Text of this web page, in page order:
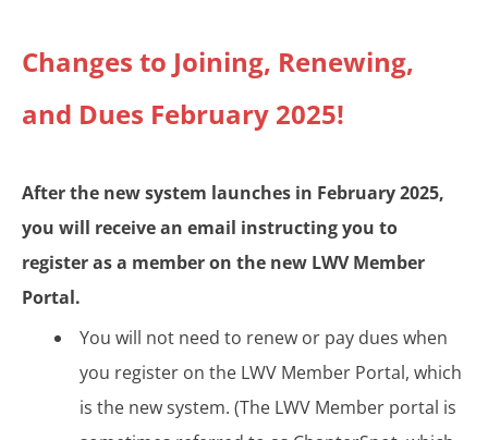
Changes to Joining, Renewing,
and Dues February 2025!
After the new system launches in February 2025,
you will receive an email instructing you to
register as a member on the new LWV Member
Portal.
You will not need to renew or pay dues when
you register on the LWV Member Portal, which
is the new system. (The LWV Member portal is